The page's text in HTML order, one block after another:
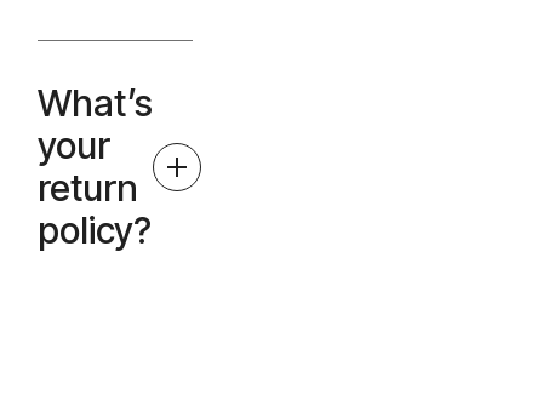
What’s
your
return
policy?